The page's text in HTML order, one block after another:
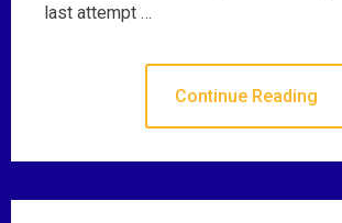
last attempt …
Continue Reading